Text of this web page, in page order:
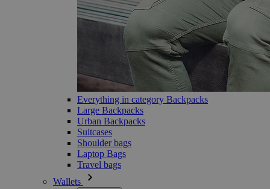
Everything in category Backpacks
Large Backpacks
Urban Backpacks
Suitcases
Shoulder bags
Laptop Bags
Travel bags
Wallets